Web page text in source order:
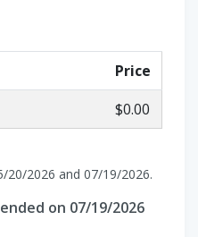
Price
$0.00
20/2026 and 07/19/2026.
on 07/19/2026